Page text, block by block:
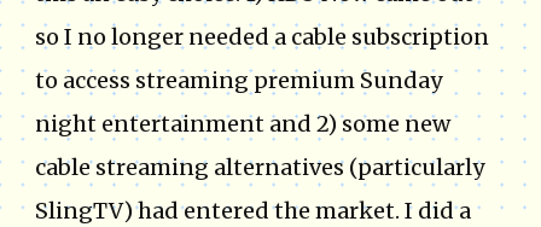
so I no longer needed a cable subscription
to access streaming premium Sunday
night entertainment and 2) some new
cable streaming alternatives (particularly
SlingTV) had entered the market. I did a